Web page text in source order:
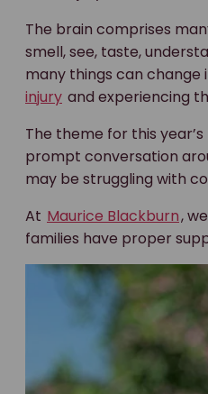
The brain comprises
smell, see, taste,
many things can change
injury and experiencing
The theme for this
prompt conversation
may be struggling with
At Maurice Blackburn,
families have proper